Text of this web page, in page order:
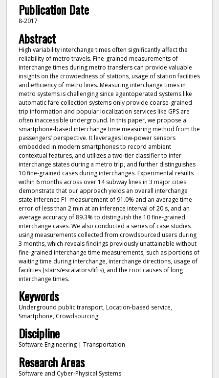
Publication Date
8-2017
Abstract
High variability interchange times often significantly affect the
reliability of metro travels. Fine-grained measurements of
interchange times during metro transfers can provide valuable
insights on the crowdedness of stations, usage of station facilities
and efficiency of metro lines. Measuring interchange times in
metro systems is challenging since agentoperated systems like
automatic fare collection systems only provide coarse-grained
trip information and popular localization services like GPS are
often inaccessible underground. In this paper, we propose a
smartphone-based interchange time measuring method from the
passengers’ perspective. It leverages low-power sensors
embedded in modern smartphones to record ambient
contextual features, and utilizes a two-tier classifier to infer
interchange states during a metro trip, and further distinguishes
10 fine-grained cases during interchanges. Experimental results
within 6 months across over 14 subway lines in 3 major cities
demonstrate that our approach yields an overall interchange
state inference F1-measurement of 91.0% and an average time
error of less than 2 min at an inference interval of 20 s, and an
average accuracy of 89.3% to distinguish the 10 fine-grained
interchange cases. We also conducted a series of case studies
using measurements collected from crowdsourced users during
3 months, which reveals findings previously unattainable without
fine-grained interchange time measurements, such as portions of
waiting time during interchange, interchange directions, usage of
facilities (stairs/escalators/lifts), and the root causes of long
interchange times.
Keywords
Underground public transport, Location-based service,
Smartphone, Crowdsourcing
Discipline
Software Engineering | Transportation
Research Areas
Software and Cyber-Physical Systems